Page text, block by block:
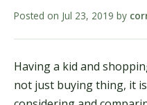
Posted on Jul 23, 2019 by
Having a kid and
not just buying thing, it